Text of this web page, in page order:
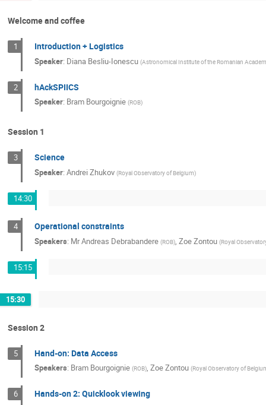
Wageesh Mishra
Welcome and coffee
1 Introduction + Logistics
Speaker: Diana Besliu-Ionescu (Astronomical Institute of the Romanian
2 hAckSPIICS
Speaker: Bram Bourgoignie (ROB)
Session 1
3 Science
Speaker: Andrei Zhukov (Royal Observatory of Belgium)
14:30
4 Operational constraints
Speakers: MrAndreas Debrabandere (ROB), Zoe Zontou (Royal
15:15
15:30
Session 2
5 Hand-on: Data Access
Speakers: Bram Bourgoignie (ROB), Zoe Zontou (Royal Observatory of
6 Hands-on 2: Quicklook viewing